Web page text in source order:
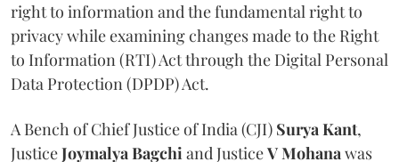
right to information and the fundamental right to
privacy while examining changes made to the Right
to Information (RTI) Act through the Digital Personal
Data Protection (DPDP) Act.
A Bench of Chief Justice of India (CJI) Surya Kant,
JusticeJoymalya Bagchiand JusticeV Mohanawas